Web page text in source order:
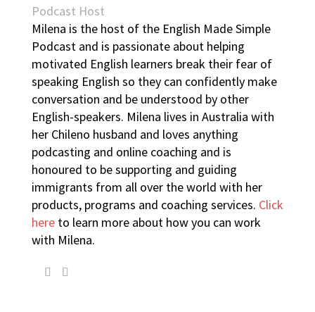
Podcast Host
Milena is the host of the English Made Simple
Podcast and is passionate about helping
motivated English learners break their fear of
speaking English so they can confidently make
conversation and be understood by other
English-speakers. Milena lives in Australia with
her Chileno husband and loves anything
podcasting and online coaching and is
honoured to be supporting and guiding
immigrants from all over the world with her
products, programs and coaching services. Click
hereto learn more about how you can work
with Milena.